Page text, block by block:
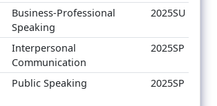
Business-Professional
Speaking
2025SU
Interpersonal
Communication
2025SP
Public Speaking 2025SP